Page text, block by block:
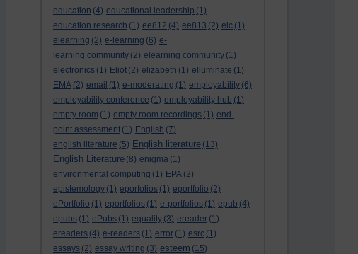
education (4) educational leadership (1)
education research (1) ee812 (4) ee813 (2) elc (1)
elearning (2) e-learning (6) e-
learning community (2) elearning community (1)
electronics (1) Eliot (2) elizabeth (1) elluminate (1)
EMA (2) email (1) e-moderating (1) employability (6)
employability conference (1) employability hub (1)
empty room (1) empty room recordings (1) end-
point assessment (1) English (7)
english literature (5) English literature (13)
English Literature (8) enigma (1)
environmental computing (1) EPA (2)
epistemology (1) eporfolios (1) eportfolio (2)
ePortfolio (1) eportfolios (1) e-portfolios (1) epub (4)
epubs (1) ePubs (1) equality (3) ereader (1)
ereaders (4) e-readers (1) error (1) esrc (1)
essays (2) essay writing (3) esteem (15)